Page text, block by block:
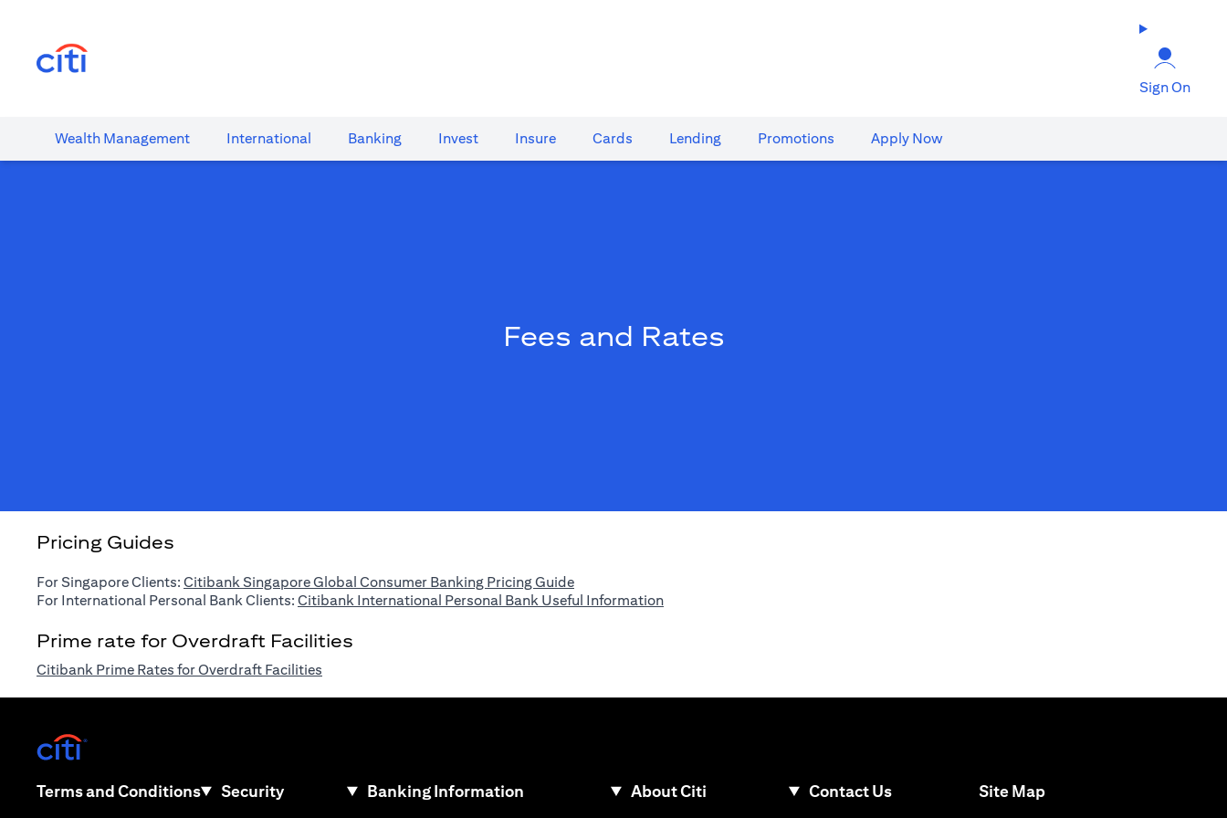
Sign On
Wealth​ Management International​ Banking​ Invest Insure Cards​ Lending Promotions Apply Now
Fees and Rates
Pricing Guides
For Singapore Clients: Citibank Singapore Global Consumer Banking Pricing Guide(opens in a new tab)
For International Personal Bank Clients: Citibank International Personal Bank Useful Information(opens in a new tab)
Prime rate for Overdraft Facilities
Citibank Prime Rates for Overdraft Facilities
Terms and Conditions(opens in a new tab)
Security Banking Information About Citi Contact Us Site Map(opens in a new tab)